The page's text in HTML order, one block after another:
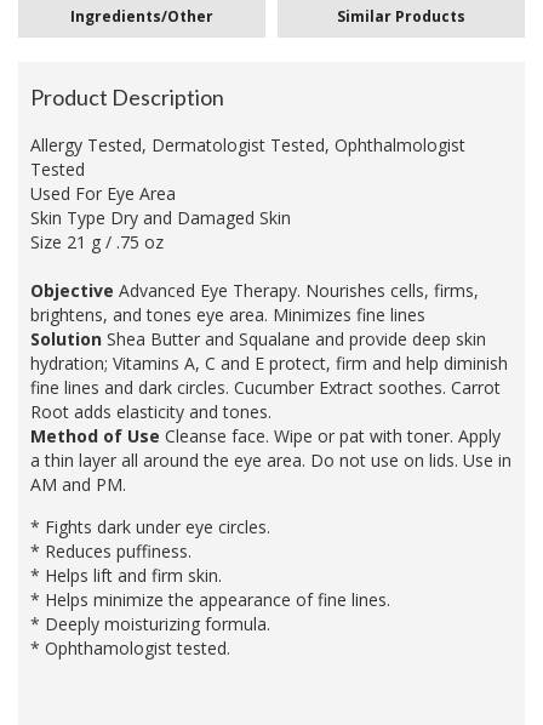
Ingredients/Other Similar Products
Product Description
Allergy Tested, Dermatologist Tested, Ophthalmologist
Tested
Used For Eye Area
Skin Type Dry and Damaged Skin
Size 21 g / .75 oz
Objective Advanced Eye Therapy. Nourishes cells, firms,
brightens, and tones eye area. Minimizes fine lines
Solution Shea Butter and Squalane and provide deep skin
hydration; Vitamins A, C and E protect, firm and help diminish
fine lines and dark circles. Cucumber Extract soothes. Carrot
Root adds elasticity and tones.
Method of Use Cleanse face. Wipe or pat with toner. Apply
a thin layer all around the eye area. Do not use on lids. Use in
AM and PM.
* Fights dark under eye circles.
* Reduces puffiness.
* Helps lift and firm skin.
* Helps minimize the appearance of fine lines.
* Deeply moisturizing formula.
* Ophthamologist tested.